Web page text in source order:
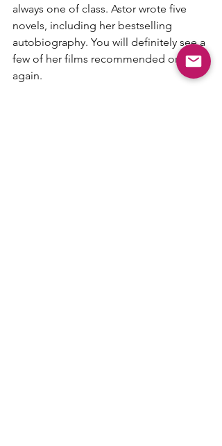
always one of class. Astor wrote five
novels, including her bestselling
autobiography. You will definitely see a
few of her films recommended on here
again.